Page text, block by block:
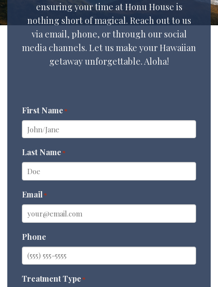
ensuring your time at Honu House is
nothing short of magical. Reach out to us
via email, phone, or through our social
media channels. Let us make your Hawaiian
getaway unforgettable. Aloha!
First Name*
Last Name*
Email*
Phone
Treatment Type*